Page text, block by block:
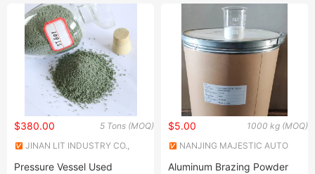
F6a0 Em12 Flux
5 Tons (MOQ)
$380.00
JINAN LIT INDUSTRY CO.,
Pressure Vessel Used
1000 kg (MOQ)
$5.00
NANJING MAJESTIC AUTO
Aluminum Brazing Powder